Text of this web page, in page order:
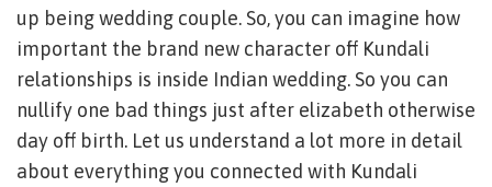
up being wedding couple. So, you can imagine how
important the brand new character off Kundali
relationships is inside Indian wedding. So you can
nullify one bad things just after elizabeth otherwise
day off birth. Let us understand a lot more in detail
about everything you connected with Kundali